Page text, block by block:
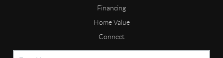
Financing
Home Value
Connect